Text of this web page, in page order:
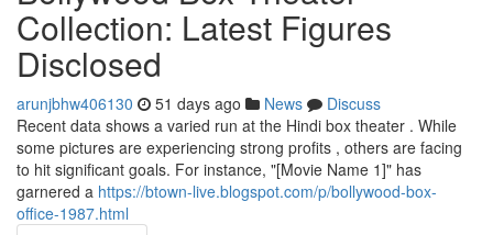
Collection: Latest Figures
Disclosed
arunjbhw406130 51 days ago News
Discuss
Recent data shows a varied run at the Hindi box theater . While
some pictures are experiencing strong profits , others are facing
to hit significant goals. For instance, "[Movie Name 1]" has
garnered a https://btown-live.blogspot.com/p/bollywood-box-
office-1987.html